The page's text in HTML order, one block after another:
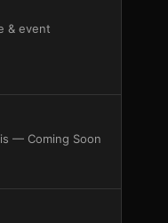
& event
— Coming Soon